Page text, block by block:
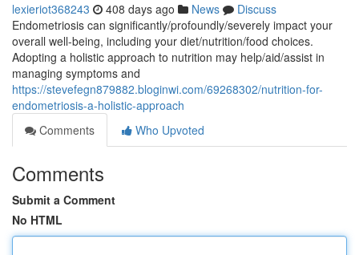
lexieriot368243 408 days ago News
Discuss
Endometriosis can significantly/profoundly/severely impact your
overall well-being, including your diet/nutrition/food choices.
Adopting a holistic approach to nutrition may help/aid/assist in
managing symptoms and
https://stevefegn879882.bloginwi.com/69268302/nutrition-for-
endometriosis-a-holistic-approach
Comments
Who Upvoted
Comments
Submit a Comment
No HTML